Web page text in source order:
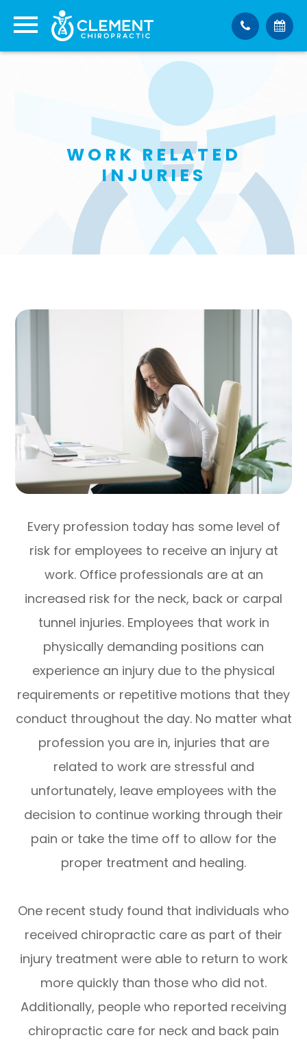
WORK RELATED
INJURIES
Every profession today has some level of
risk for employees to receive an injury at
work. Office professionals are at an
increased risk for the neck, back or carpal
tunnel injuries. Employees that work in
physically demanding positions can
experience an injury due to the physical
requirements or repetitive motions that they
conduct throughout the day. No matter what
profession you are in, injuries that are
related to work are stressful and
unfortunately, leave employees with the
decision to continue working through their
pain or take the time off to allow for the
proper treatment and healing.
One recent study found that individuals who
received chiropractic care as part of their
injury treatment were able to return to work
more quickly than those who did not.
Additionally, people who reported receiving
chiropractic care for neck and back pain